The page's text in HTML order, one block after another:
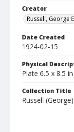
Creator
Russell, George
Date Created
1924-02-15
Physical
Plate 6.5 x 8.5 in
Collection Title
Russell